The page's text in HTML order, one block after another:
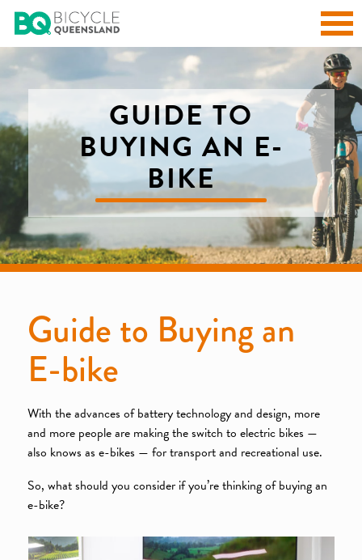
GUIDE TO
BUYING AN E-
BIKE
Guide to Buying an
E-bike
With the advances of battery technology and design, more
and more people are making the switch to electric bikes —
also knows as e-bikes — for transport and recreational use.
So, what should you consider if you’re thinking of buying an
e-bike?